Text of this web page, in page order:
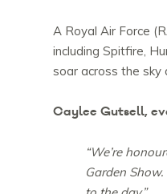
A Royal Air Force
including Spitfire,
soar across the
Caylee Gutsell,
“We’re
Garden